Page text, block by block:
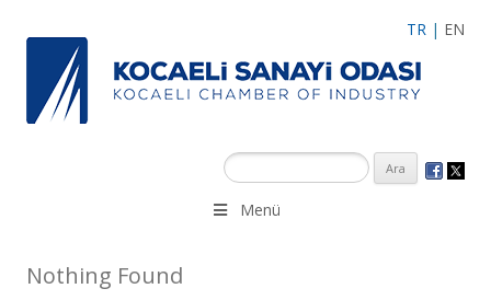
TR | EN
Menü
Nothing Found